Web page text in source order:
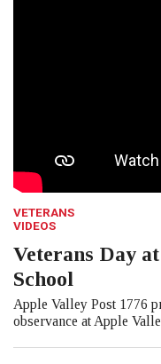
VETERANS
VIDEOS
Veterans Day
School
Apple Valley Post 1776
observance at Apple